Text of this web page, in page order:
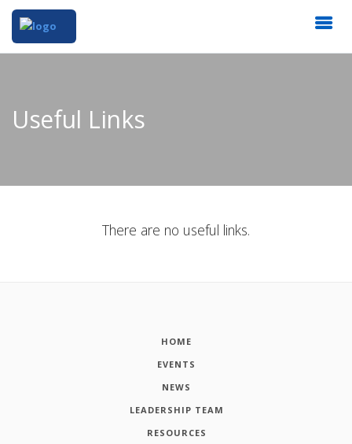
Useful Links
There are no useful links.
HOME
EVENTS
NEWS
LEADERSHIP TEAM
RESOURCES